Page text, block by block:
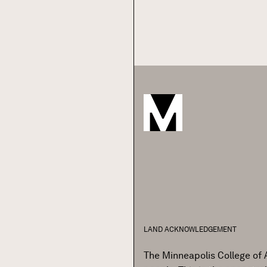
LAND ACKNOWLEDGEMENT
The Minneapolis College